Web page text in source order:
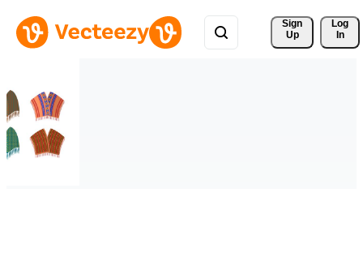
Sign
Up
Log
In